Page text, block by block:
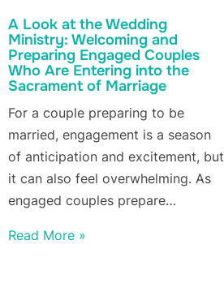
A Look at the Wedding
Ministry: Welcoming and
Preparing Engaged Couples
Who Are Entering into the
Sacrament of Marriage
For a couple preparing to be
married, engagement is a season
of anticipation and excitement, but
it can also feel overwhelming. As
engaged couples prepare…
Read More »